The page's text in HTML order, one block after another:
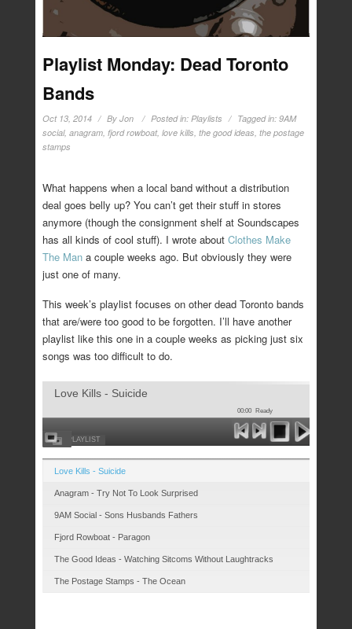
Playlist Monday: Dead Toronto
Bands
Oct 13, 2014 By Jon Posted in: Playlists Tagged in: 9AM
social, anagram, fjord rowboat, love kills, the good ideas, the postage
stamps
What happens when a local band without a distribution
deal goes belly up? You can’t get their stuff in stores
anymore (though the consignment shelf at Soundscapes
has all kinds of cool stuff). I wrote about Clothes Make
The Mana couple weeks ago. But obviously they were
just one of many.
This week’s playlist focuses on other dead Toronto bands
that are/were too good to be forgotten. I’ll have another
playlist like this one in a couple weeks as picking just six
songs was too difficult to do.
Love Kills - Suicide
00:00 Ready
HIDE PLAYLIST
Love Kills - Suicide
Anagram - Try Not To Look Surprised
9AM Social - Sons Husbands Fathers
Fjord Rowboat - Paragon
The Good Ideas - Watching Sitcoms Without Laughtracks
The Postage Stamps - The Ocean